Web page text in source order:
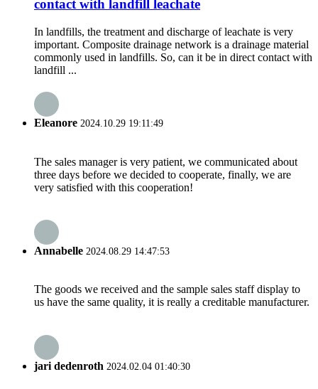
contact with landfill leachate
In landfills, the treatment and discharge of leachate is very
important. Composite drainage network is a drainage material
commonly used in landfills. So, can it be in direct contact with
landfill ...
Eleanore 2024.10.29 19:11:49
The sales manager is very patient, we communicated about
three days before we decided to cooperate, finally, we are
very satisfied with this cooperation!
Annabelle 2024.08.29 14:47:53
The goods we received and the sample sales staff display to
us have the same quality, it is really a creditable manufacturer.
jari dedenroth 2024.02.04 01:40:30